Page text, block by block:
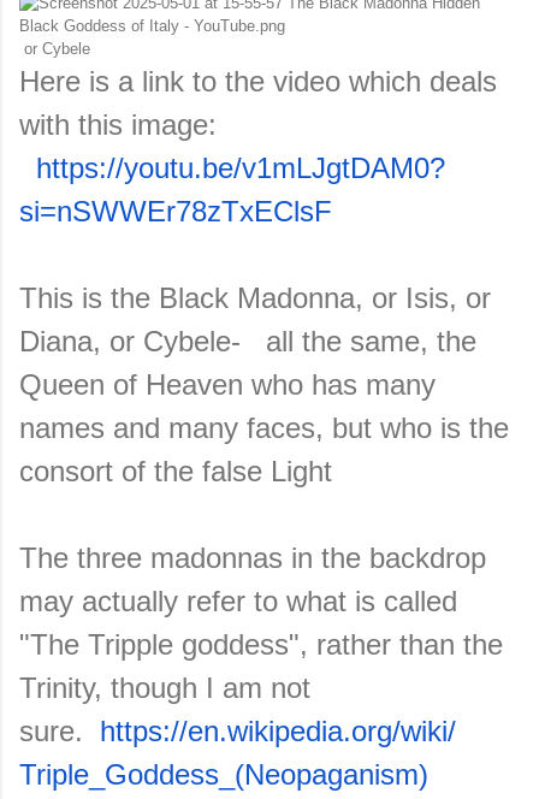
or Cybele
Here is a link to the video which deals
with this image:
https://youtu.be/v1mLJgtDAM0?
si=nSWWEr78zTxEClsF
This is the Black Madonna, or Isis, or
Diana, or Cybele- all the same, the
Queen of Heaven who has many
names and many faces, but who is the
consort of the false Light
The three madonnas in the backdrop
may actually refer to what is called
"The Tripple goddess", rather than the
Trinity, though I am not
sure. https://en.wikipedia.org/wiki/
Triple_Goddess_(Neopaganism)